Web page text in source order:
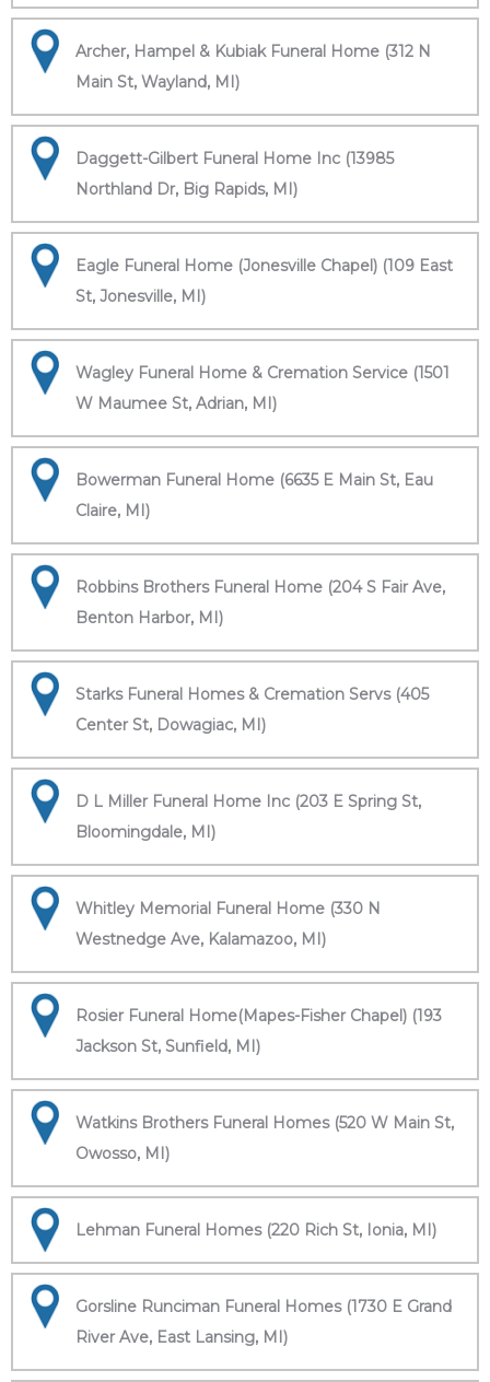
Archer, Hampel & Kubiak Funeral Home (312 N
Main St, Wayland, MI)
Daggett-Gilbert Funeral Home Inc (13985
Northland Dr, Big Rapids, MI)
Eagle Funeral Home (Jonesville Chapel) (109 East
St, Jonesville, MI)
Wagley Funeral Home & Cremation Service (1501
W Maumee St, Adrian, MI)
Bowerman Funeral Home (6635 E Main St, Eau
Claire, MI)
Robbins Brothers Funeral Home (204 S Fair Ave,
Benton Harbor, MI)
Starks Funeral Homes & Cremation Servs (405
Center St, Dowagiac, MI)
D L Miller Funeral Home Inc (203 E Spring St,
Bloomingdale, MI)
Whitley Memorial Funeral Home (330 N
Westnedge Ave, Kalamazoo, MI)
Rosier Funeral Home(Mapes-Fisher Chapel) (193
Jackson St, Sunfield, MI)
Watkins Brothers Funeral Homes (520 W Main St,
Owosso, MI)
Lehman Funeral Homes (220 Rich St, Ionia, MI)
Gorsline Runciman Funeral Homes (1730 E Grand
River Ave, East Lansing, MI)